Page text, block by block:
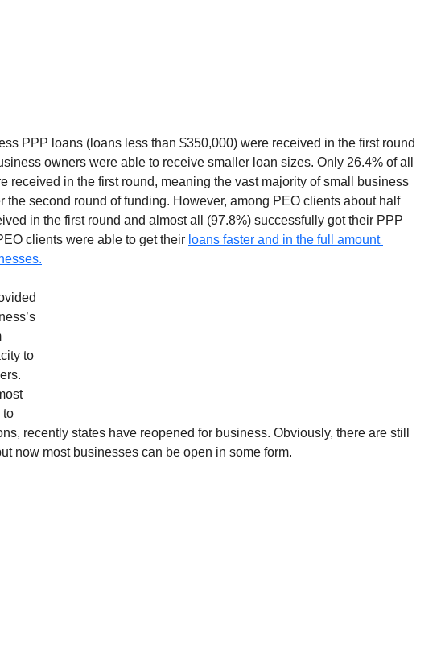
PPP loans (loans less than $350,000) were received in the first round
owners were able to receive smaller loan sizes. Only 26.4% of all
received in the first round, meaning the vast majority of small business
the second round of funding. However, among PEO clients about half
in the first round and almost all (97.8%) successfully got their PPP
clients were able to get their loans faster and in the full amount
to
to
recently states have reopened for business. Obviously, there are still
now most businesses can be open in some form.